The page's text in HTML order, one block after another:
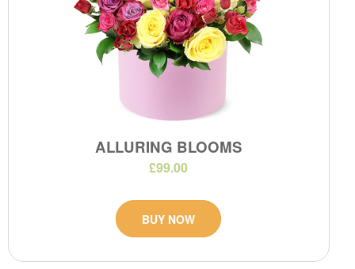
ALLURING BLOOMS
£99.00
BUY NOW